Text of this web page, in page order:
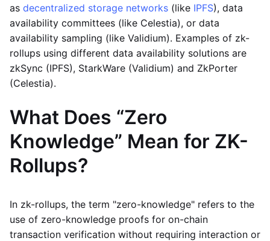
as decentralized storage networks (like IPFS), data
availability committees (like Celestia), or data
availability sampling (like Validium). Examples of zk-
rollups using different data availability solutions are
zkSync (IPFS), StarkWare (Validium) and ZkPorter
(Celestia).
What Does “Zero
Knowledge” Mean for ZK-
Rollups?
In zk-rollups, the term "zero-knowledge" refers to the
use of zero-knowledge proofs for on-chain
transaction verification without requiring interaction or